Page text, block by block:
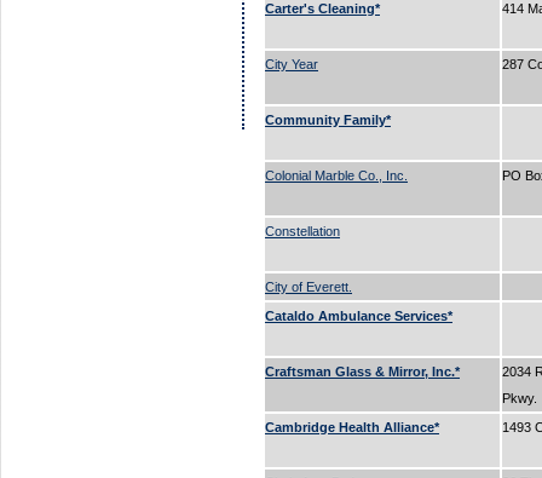
Carter's Cleaning*
414
City Year 287
Community Family*
Colonial Marble Co., Inc. PO
Constellation
City of Everett.
Cataldo Ambulance Services*
Craftsman Glass & Mirror, Inc.*
2034
Pkwy.
Cambridge Health Alliance*
1493